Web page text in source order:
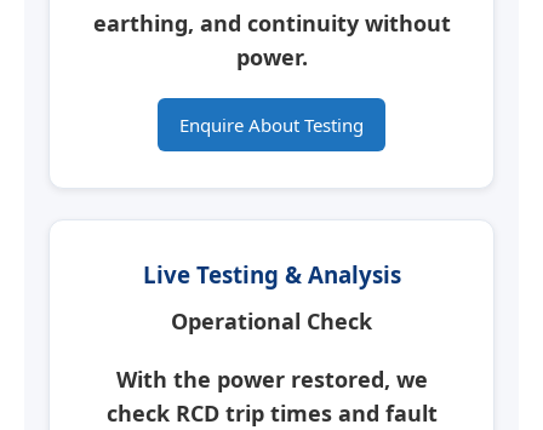
earthing, and continuity without
power.
Enquire About Testing
Live Testing & Analysis
Operational Check
With the power restored, we
check RCD trip times and fault